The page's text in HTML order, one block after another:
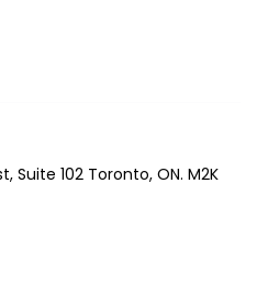
Suite 102 Toronto, ON. M2K